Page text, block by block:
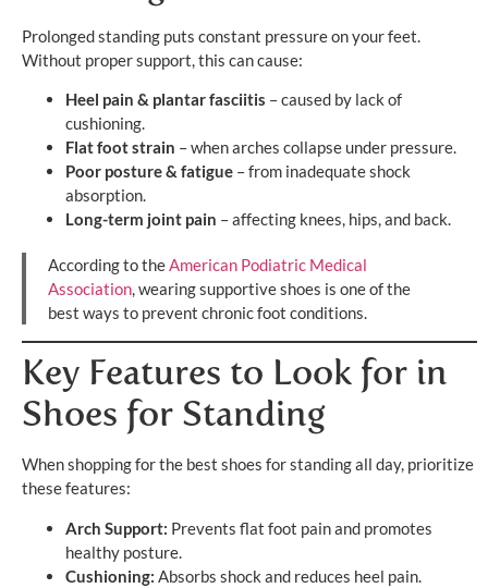
Prolonged standing puts constant pressure on your feet.
Without proper support, this can cause:
Heel pain & plantar fasciitis – caused by lack of
cushioning.
Flat foot strain – when arches collapse under pressure.
Poor posture & fatigue – from inadequate shock
absorption.
Long-term joint pain – affecting knees, hips, and back.
According to theAmerican Podiatric Medical
Association, wearing supportive shoes is one of the
best ways to prevent chronic foot conditions.
Key Features to Look for in
Shoes for Standing
When shopping for the best shoes for standing all day, prioritize
these features:
Arch Support: Prevents flat foot pain and promotes
healthy posture.
Cushioning: Absorbs shock and reduces heel pain.